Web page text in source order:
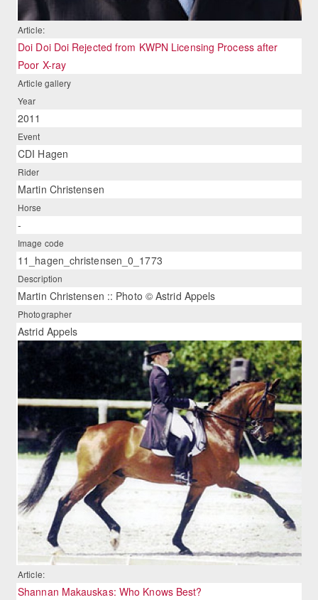
Article:
Doi Doi Doi Rejected from KWPN Licensing Process after
Poor X-ray
Article gallery
Year
2011
Event
CDI Hagen
Rider
Martin Christensen
Horse
-
Image code
11_hagen_christensen_0_1773
Description
Martin Christensen :: Photo © Astrid Appels
Photographer
Astrid Appels
Article:
Shannan Makauskas: Who Knows Best?